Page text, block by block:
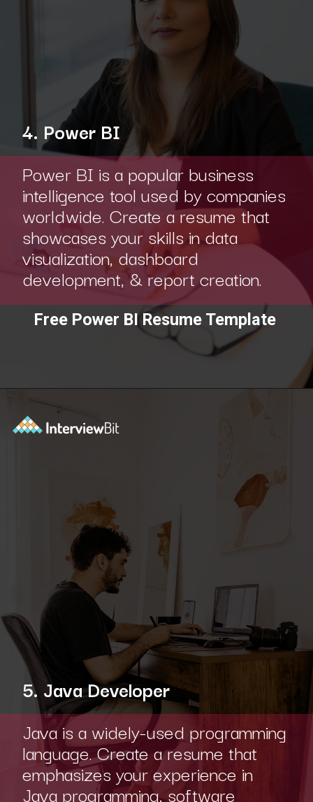
Free Power BI Resume Template
4. Power BI
Power BI is a popular business
intelligence tool used by companies
worldwide. Create a resume that
showcases your skills in data
visualization, dashboard
development, & report creation.
Opening
5. Java Developer
Java is a widely-used programming
language. Create a resume that
emphasizes your experience in
Java programming, software